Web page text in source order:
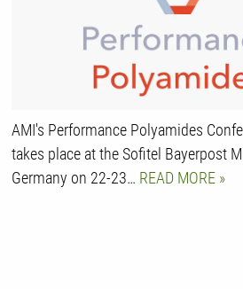
AMI's Performance Polyamides
takes place at the Sofitel Bayerpost
Germany on 22-23… READ MORE